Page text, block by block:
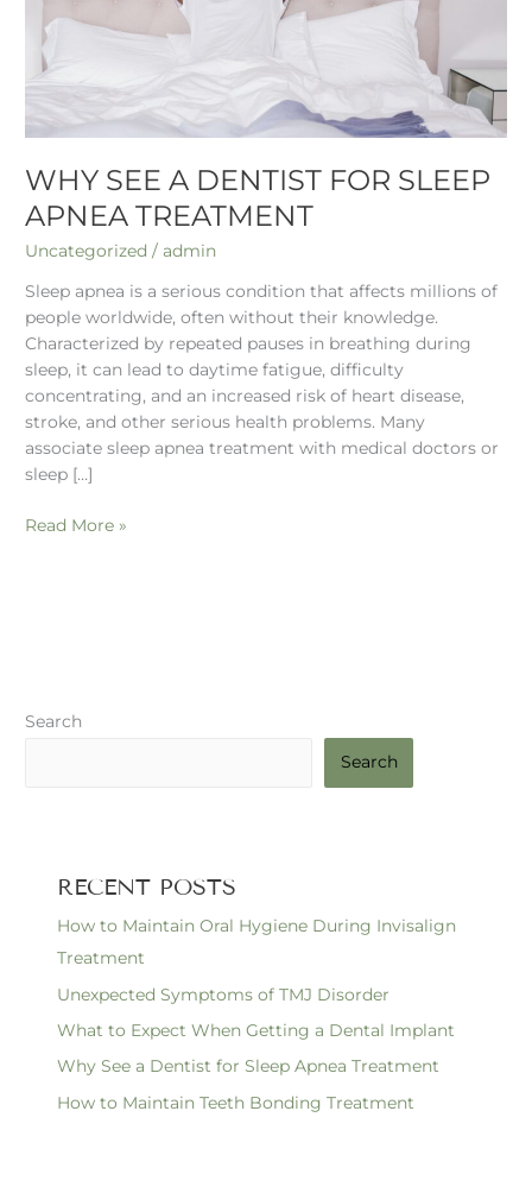
WHY SEE A DENTIST FOR SLEEP
APNEA TREATMENT
Uncategorized /admin
Sleep apnea is a serious condition that affects millions of
people worldwide, often without their knowledge.
Characterized by repeated pauses in breathing during
sleep, it can lead to daytime fatigue, difficulty
concentrating, and an increased risk of heart disease,
stroke, and other serious health problems. Many
associate sleep apnea treatment with medical doctors or
sleep […]
Apnea
Treatment
Read More »
Search
Search
RECENT POSTS
How to Maintain Oral Hygiene During Invisalign
Treatment
Unexpected Symptoms of TMJ Disorder
What to Expect When Getting a Dental Implant
Why See a Dentist for Sleep Apnea Treatment
How to Maintain Teeth Bonding Treatment